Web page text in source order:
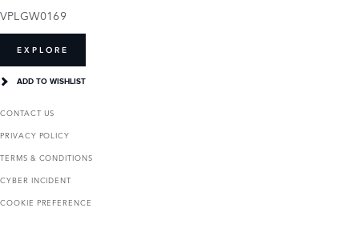
VPLGW0169
EXPLORE
ADD TO WISHLIST
CONTACT US
PRIVACY POLICY
TERMS & CONDITIONS
CYBER INCIDENT
COOKIE PREFERENCE